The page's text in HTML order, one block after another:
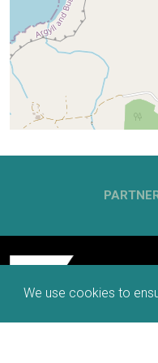
We use cookies to